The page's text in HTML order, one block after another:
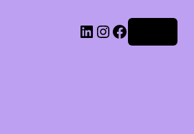
LinkedIn
Instagram
Facebook